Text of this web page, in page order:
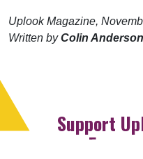
Uplook Magazine,
Written byColin Anderson
Support